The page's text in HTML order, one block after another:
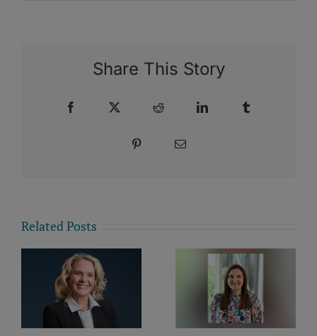
Share This Story
Facebook Reddit LinkedIn
Pinterest Email
Related Posts